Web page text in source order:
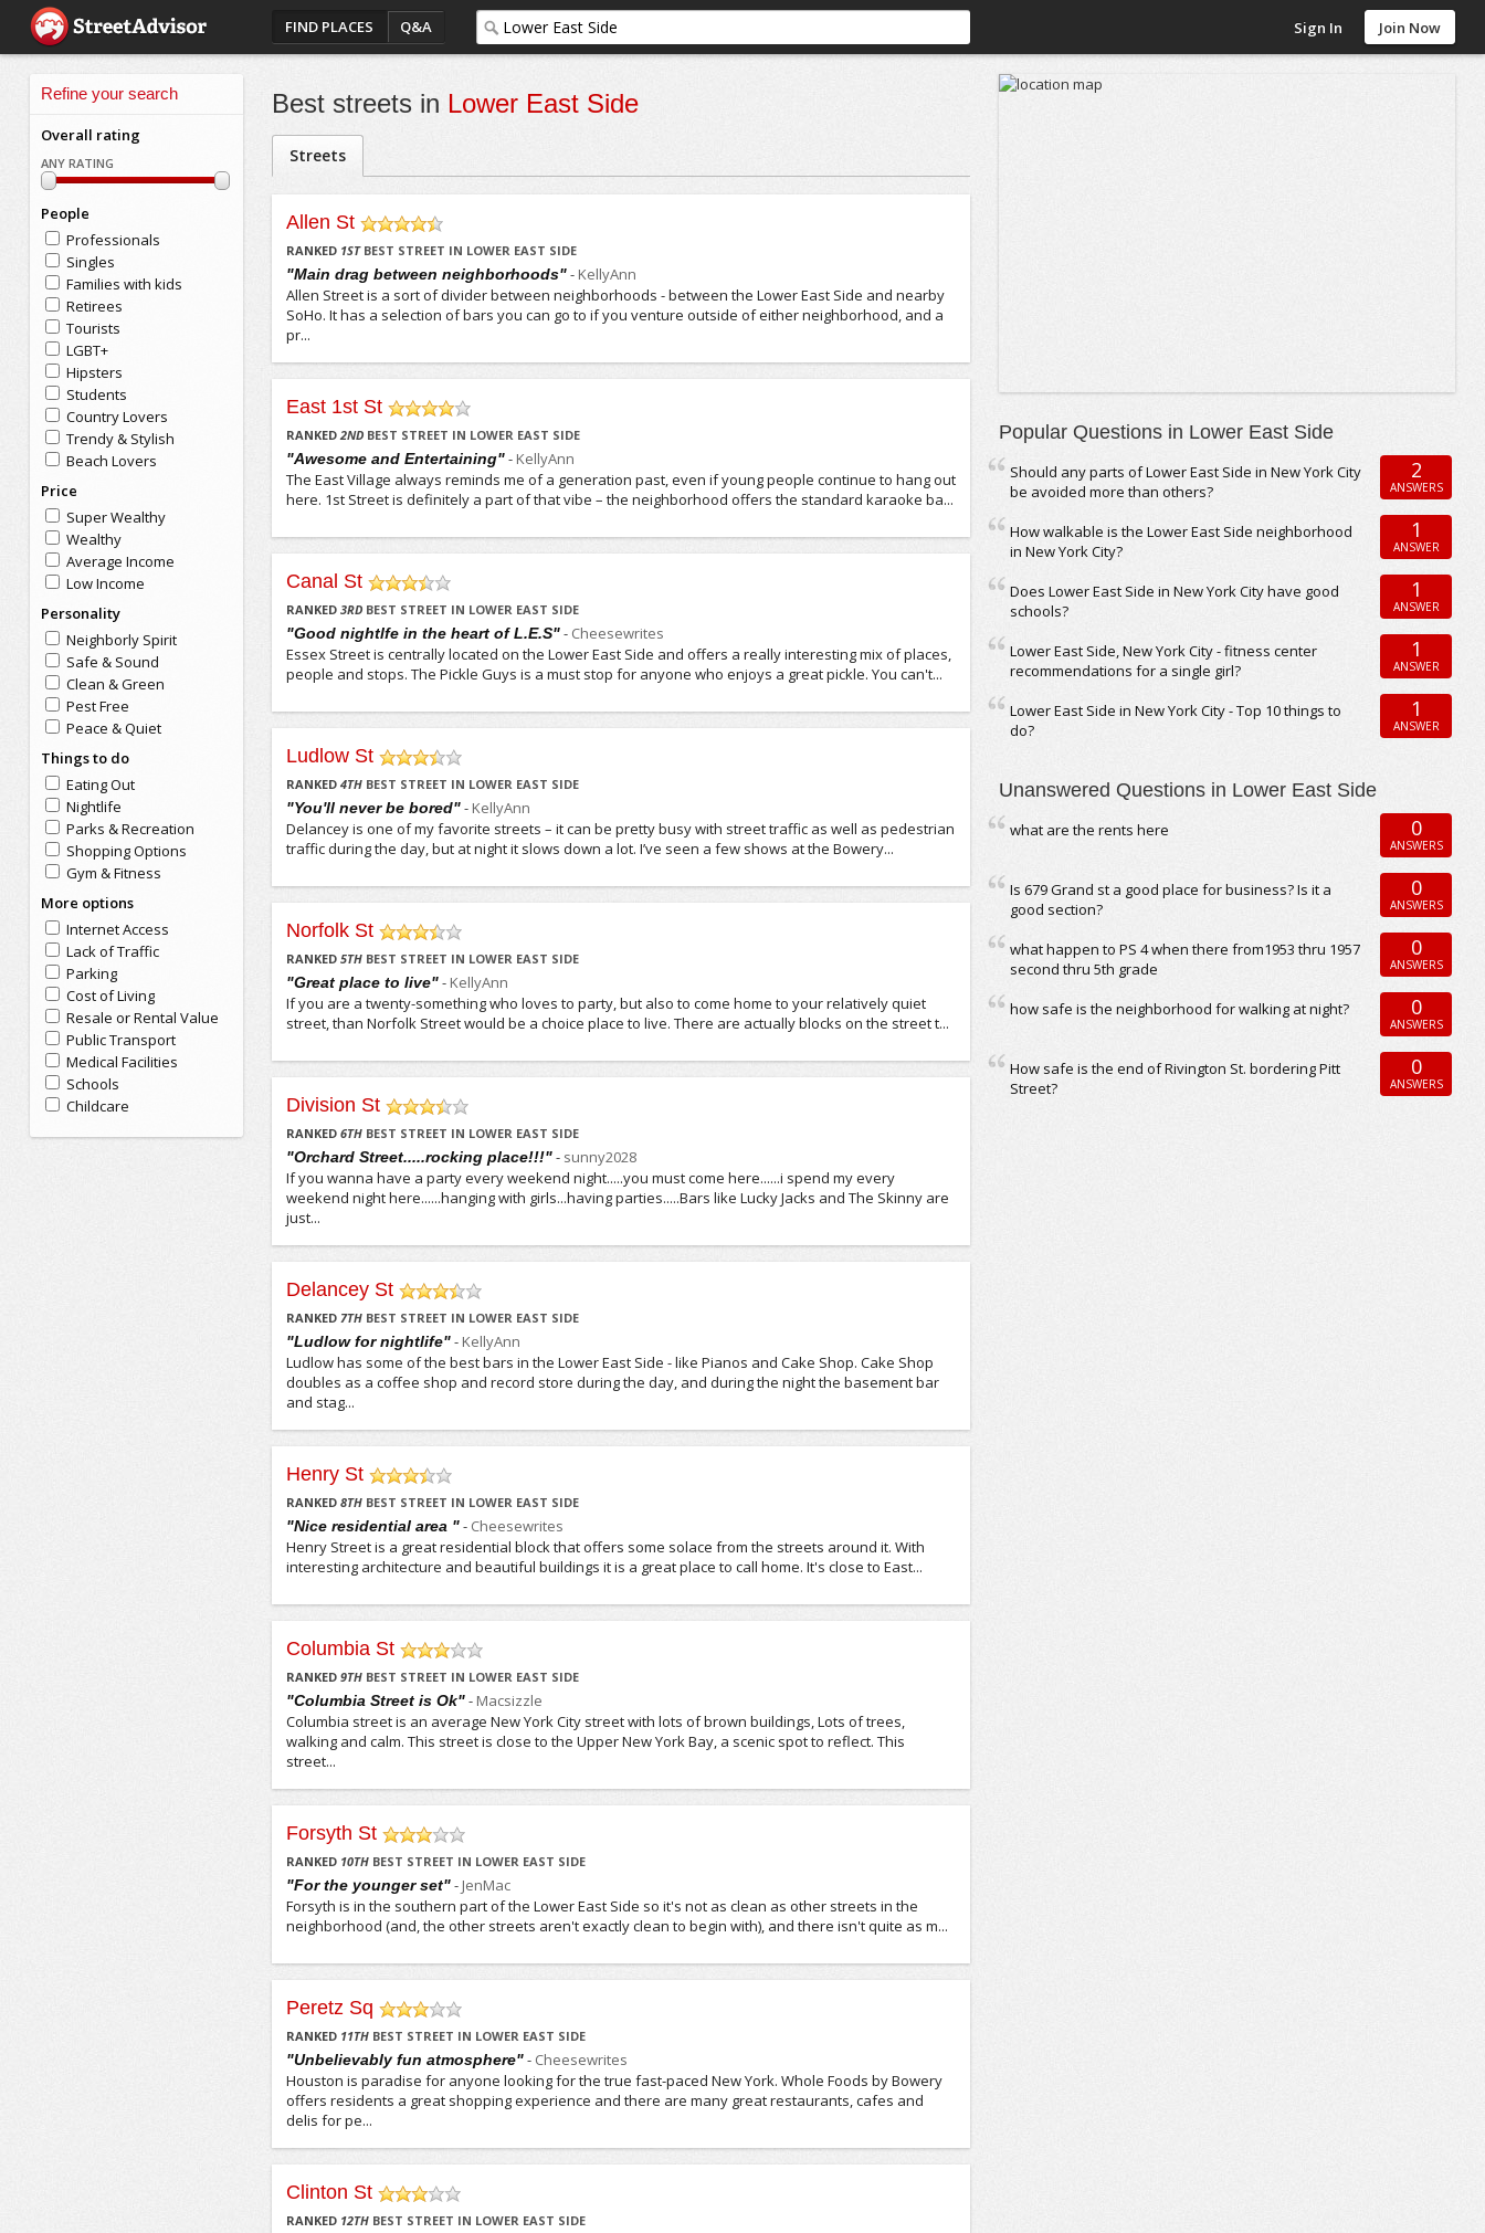
FIND PLACES Q&A Sign In Join Now
Refine your search
Overall rating
ANY RATING
People
Professionals
Singles
Families with kids
Retirees
Tourists
LGBT+
Hipsters
Students
Country Lovers
Trendy & Stylish
Beach Lovers
Price
Super Wealthy
Wealthy
Average Income
Low Income
Personality
Neighborly Spirit
Safe & Sound
Clean & Green
Pest Free
Peace & Quiet
Things to do
Eating Out
Nightlife
Parks & Recreation
Shopping Options
Gym & Fitness
More options
Internet Access
Lack of Traffic
Parking
Cost of Living
Resale or Rental Value
Public Transport
Medical Facilities
Schools
Childcare
Best streets in Lower East Side
Streets
Allen St
/5
RANKED 1STBEST STREET IN LOWER EAST SIDE
"Main drag between neighborhoods"- KellyAnn
Allen Street is a sort of divider between neighborhoods - between the Lower East Side and nearby
SoHo. It has a selection of bars you can go to if you venture outside of either neighborhood, and a
pr...
East 1st St
/5
RANKED2ND BEST STREET IN LOWER EAST SIDE
"Awesome and Entertaining"- KellyAnn
The East Village always reminds me of a generation past, even if young people continue to hang out
here. 1st Street is definitely a part of that vibe – the neighborhood offers the standard karaoke ba...
Canal St
/5
RANKED3RD BEST STREET IN LOWER EAST SIDE
"Good nightlfe in the heart of L.E.S"- Cheesewrites
Essex Street is centrally located on the Lower East Side and offers a really interesting mix of places,
people and stops. The Pickle Guys is a must stop for anyone who enjoys a great pickle. You can't...
Ludlow St
/5
RANKED4TH BEST STREET IN LOWER EAST SIDE
"You'll never be bored"- KellyAnn
Delancey is one of my favorite streets – it can be pretty busy with street traffic as well as pedestrian
traffic during the day, but at night it slows down a lot. I’ve seen a few shows at the Bowery...
Norfolk St
/5
RANKED5TH BEST STREET IN LOWER EAST SIDE
"Great place to live"- KellyAnn
If you are a twenty-something who loves to party, but also to come home to your relatively quiet
street, than Norfolk Street would be a choice place to live. There are actually blocks on the street t...
Division St
/5
RANKED6TH BEST STREET IN LOWER EAST SIDE
"Orchard Street.....rocking place!!!"- sunny2028
If you wanna have a party every weekend night.....you must come here......i spend my every
weekend night here......hanging with girls...having parties.....Bars like Lucky Jacks and The Skinny are
just...
Delancey St
/5
RANKED7TH BEST STREET IN LOWER EAST SIDE
"Ludlow for nightlife"- KellyAnn
Ludlow has some of the best bars in the Lower East Side - like Pianos and Cake Shop. Cake Shop
doubles as a coffee shop and record store during the day, and during the night the basement bar
and stag...
Henry St
/5
RANKED8TH BEST STREET IN LOWER EAST SIDE
"Nice residential area "- Cheesewrites
Henry Street is a great residential block that offers some solace from the streets around it. With
interesting architecture and beautiful buildings it is a great place to call home. It's close to East...
Columbia St
/5
RANKED9TH BEST STREET IN LOWER EAST SIDE
"Columbia Street is Ok"- Macsizzle
Columbia street is an average New York City street with lots of brown buildings, Lots of trees,
walking and calm. This street is close to the Upper New York Bay, a scenic spot to reflect. This
street...
Forsyth St
/5
RANKED 10TH BEST STREET IN LOWER EAST SIDE
"For the younger set"- JenMac
Forsyth is in the southern part of the Lower East Side so it's not as clean as other streets in the
neighborhood (and, the other streets aren't exactly clean to begin with), and there isn't quite as m...
Peretz Sq
/5
RANKED 11TH BEST STREET IN LOWER EAST SIDE
"Unbelievably fun atmosphere"- Cheesewrites
Houston is paradise for anyone looking for the true fast-paced New York. Whole Foods by Bowery
offers residents a great shopping experience and there are many great restaurants, cafes and
delis for pe...
Clinton St
/5
RANKED 12TH BEST STREET IN LOWER EAST SIDE
Popular Questions in Lower East Side
Should any parts of Lower East Side in New York City
be avoided more than others?
2
ANSWERS
How walkable is the Lower East Side neighborhood
in New York City?
1
ANSWER
Does Lower East Side in New York City have good
schools?
1
ANSWER
Lower East Side, New York City - fitness center
recommendations for a single girl?
1
ANSWER
Lower East Side in New York City - Top 10 things to
do?
1
ANSWER
Unanswered Questions in Lower East Side
what are the rents here 0
ANSWERS
Is 679 Grand st a good place for business? Is it a
good section?
0
ANSWERS
what happen to PS 4 when there from1953 thru 1957
second thru 5th grade
0
ANSWERS
how safe is the neighborhood for walking at night? 0
ANSWERS
How safe is the end of Rivington St. bordering Pitt
Street?
0
ANSWERS